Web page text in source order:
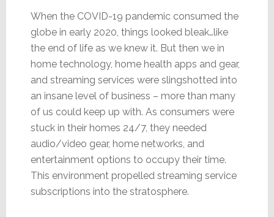
When the COVID-19 pandemic consumed the
globe in early 2020, things looked bleak…like
the end of life as we knew it. But then we in
home technology, home health apps and gear,
and streaming services were slingshotted into
an insane level of business – more than many
of us could keep up with. As consumers were
stuck in their homes 24/7, they needed
audio/video gear, home networks, and
entertainment options to occupy their time.
This environment propelled streaming service
subscriptions into the stratosphere.